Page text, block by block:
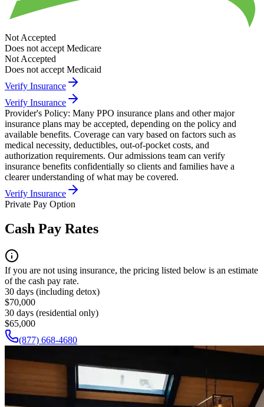
Not Accepted
Does not accept Medicare
Not Accepted
Does not accept Medicaid
Verify Insurance
Verify Insurance
Provider's Policy: Many PPO insurance plans and other major
insurance plans may be accepted, depending on the policy and
available benefits. Coverage can vary based on factors such as
medical necessity, deductibles, out-of-pocket costs, and
authorization requirements. Our admissions team can verify
insurance benefits confidentially so clients and families have a
clearer understanding of what may be covered.
Verify Insurance
Private Pay Option
Cash Pay Rates
If you are not using insurance, the pricing listed below is an estimate
of the cash pay rate.
30 days (including detox)
$70,000
30 days (residential only)
$65,000
(877) 668-4680